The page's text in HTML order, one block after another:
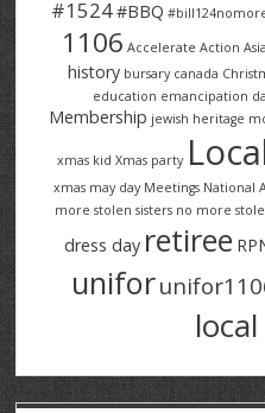
#1524#BBQ
1106 Accelerate Action
history bursary canada
education emancipation
Membership jewish heritage
xmas kid Xmas party
xmas may day Meetings National
more stolen sisters no more
dress day retiree
unifor